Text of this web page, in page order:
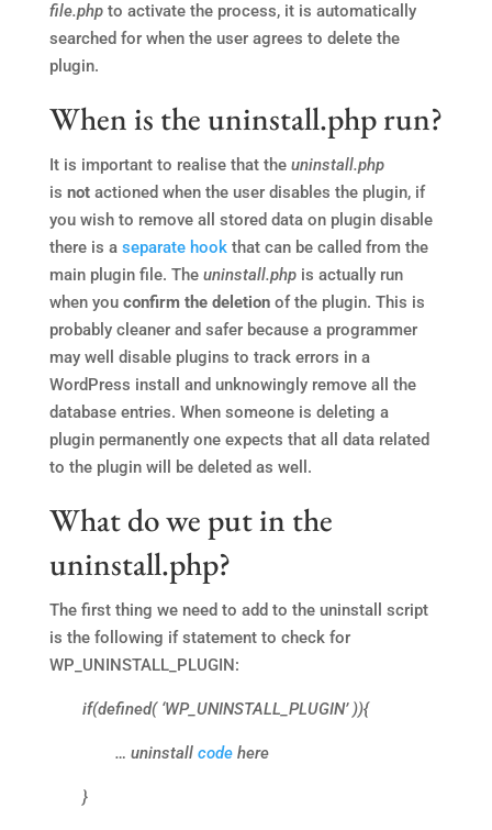
file.phpto activate the process, it is automatically
searched for when the user agrees to delete the
plugin.
When is the uninstall.php run?
It is important to realise that the uninstall.php
is notactioned when the user disables the plugin, if
you wish to remove all stored data on plugin disable
there is a separate hookthat can be called from the
main plugin file. The uninstall.phpis actually run
when you confirm the deletionof the plugin. This is
probably cleaner and safer because a programmer
may well disable plugins to track errors in a
WordPress install and unknowingly remove all the
database entries. When someone is deleting a
plugin permanently one expects that all data related
to the plugin will be deleted as well.
What do we put in the
uninstall.php?
The first thing we need to add to the uninstall script
is the following if statement to check for
WP_UNINSTALL_PLUGIN:
if(defined( ‘WP_UNINSTALL_PLUGIN’ )){
… uninstall codehere
}